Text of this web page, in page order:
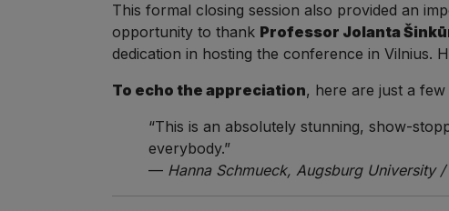
This formal closing session also provided an
opportunity to thank Professor Jolanta
dedication in hosting the conference in Vilnius.
To echo the appreciation, here are just a
“This is an absolutely stunning, show-
everybody.”
— Hanna Schmueck, Augsburg University